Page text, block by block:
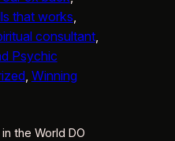
that works
consultant
Psychic
, Winning
the World DO